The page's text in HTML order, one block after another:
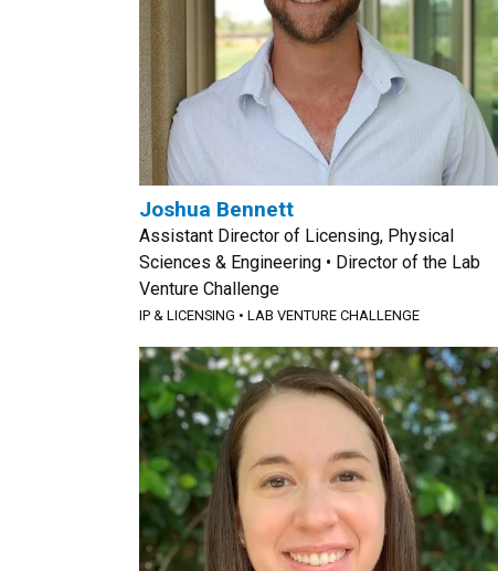
Joshua Bennett
Assistant Director of Licensing, Physical
Sciences & Engineering • Director of the Lab
Venture Challenge
IP & LICENSING • LAB VENTURE CHALLENGE